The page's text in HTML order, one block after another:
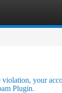
your
Plugin.